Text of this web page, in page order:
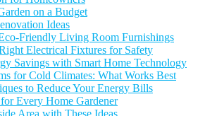
on a Budget
Ideas
Friendly Living Room Furnishings
Electrical Fixtures for Safety
Savings with Smart Home Technology
for Cold Climates: What Works Best
to Reduce Your Energy Bills
Every Home Gardener
Area with These Ideas